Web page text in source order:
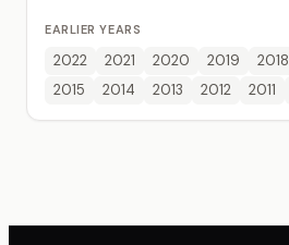
EARLIER YEARS
2022 2021 2020 2019 2018
2015
2014 2013 2012 2011